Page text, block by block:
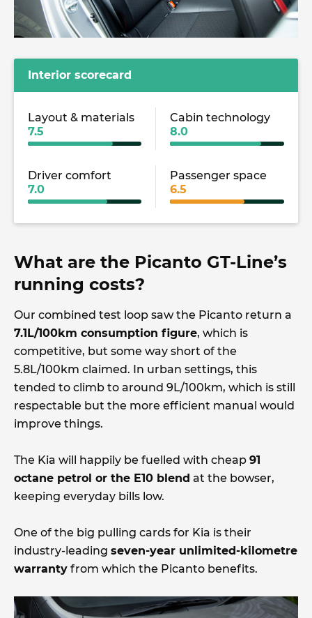
Interior scorecard
Layout & materials
7.5
Cabin technology
8.0
Driver comfort
7.0
Passenger space
6.5
What are the Picanto GT-Line’s
running costs?
Our combined test loop saw the Picanto return a
7.1L/100km consumption figure, which is
competitive, but some way short of the
5.8L/100km claimed. In urban settings, this
tended to climb to around 9L/100km, which is still
respectable but the more efficient manual would
improve things.
The Kia will happily be fuelled with cheap 91
octane petrol or the E10 blend at the bowser,
keeping everyday bills low.
One of the big pulling cards for Kia is their
industry-leading seven-year unlimited-kilometre
warranty from which the Picanto benefits.